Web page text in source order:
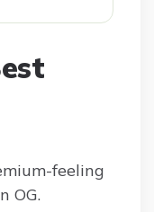
feeling
OG.